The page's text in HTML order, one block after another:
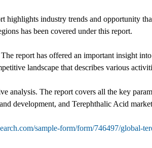
industry trends and opportunity
has been covered under this report.
report has offered an important insight
landscape that describes various
The report covers all the key
development, and Terephthalic Acid
sample-form/form/746497/global-